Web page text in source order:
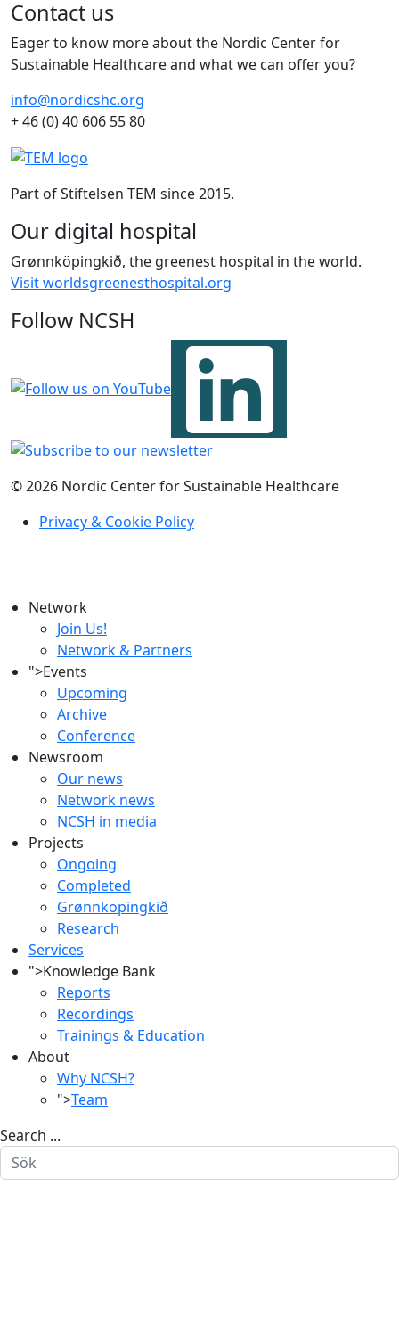
Contact us
Eager to know more about the Nordic Center for
Sustainable Healthcare and what we can offer you?
info@nordicshc.org
+ 46 (0) 40 606 55 80
Part of Stiftelsen TEM since 2015.
Our digital hospital
Grønnköpingkið, the greenest hospital in the world.
Visit worldsgreenesthospital.org
Follow NCSH
© 2026 Nordic Center for Sustainable Healthcare
Privacy & Cookie Policy
Network
Join Us!
Network & Partners
">Events
Upcoming
Archive
Conference
Newsroom
Our news
Network news
NCSH in media
Projects
Ongoing
Completed
Grønnköpingkið
Research
Services
">Knowledge Bank
Reports
Recordings
Trainings & Education
About
Why NCSH?
">Team
Search ...